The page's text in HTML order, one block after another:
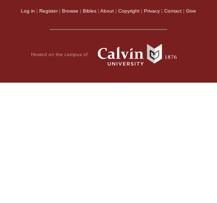
Log in | Register| Browse | Bibles | About | Copyright | Privacy | Contact | Give
Hosted on the campus of